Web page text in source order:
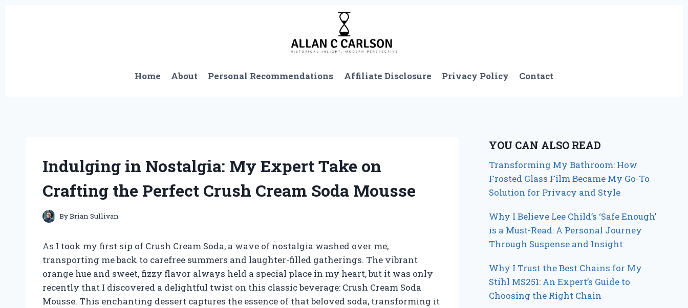
Home About Personal Recommendations Affiliate Disclosure Privacy Policy Contact
Indulging in Nostalgia: My Expert Take on
Crafting the Perfect Crush Cream Soda Mousse
ByBrian Sullivan
As I took my first sip of Crush Cream Soda, a wave of nostalgia washed over me,
transporting me back to carefree summers and laughter-filled gatherings. The vibrant
orange hue and sweet, fizzy flavor always held a special place in my heart, but it was only
recently that I discovered a delightful twist on this classic beverage: Crush Cream Soda
Mousse. This enchanting dessert captures the essence of that beloved soda, transforming it
YOU CAN ALSO READ
Transforming My Bathroom: How
Frosted Glass Film Became My Go-To
Solution for Privacy and Style
Why I Believe Lee Child’s ‘Safe Enough’
is a Must-Read: A Personal Journey
Through Suspense and Insight
Why I Trust the Best Chains for My
Stihl MS251: An Expert’s Guide to
Choosing the Right Chain